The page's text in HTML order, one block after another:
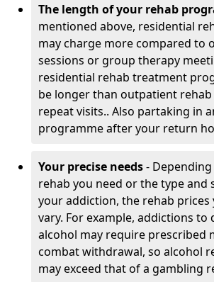
The length of your rehab
mentioned above, residential
may charge more compared to
sessions or group therapy
residential rehab treatment
be longer than outpatient rehab
repeat visits.. Also partaking in
programme after your return
Your precise needs-
rehab you need or the type and
your addiction, the rehab prices
vary. For example, addictions to
alcohol may require prescribed
combat withdrawal, so alcohol
may exceed that of a gambling